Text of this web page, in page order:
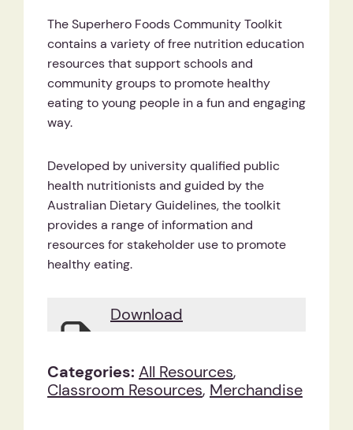
The Superhero Foods Community Toolkit
contains a variety of free nutrition education
resources that support schools and
community groups to promote healthy
eating to young people in a fun and engaging
way.
Developed by university qualified public
health nutritionists and guided by the
Australian Dietary Guidelines, the toolkit
provides a range of information and
resources for stakeholder use to promote
healthy eating.
Download
Categories: All Resources,
Classroom Resources, Merchandise